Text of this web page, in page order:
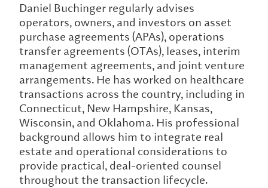
Daniel Buchinger regularly advises
operators, owners, and investors on asset
purchase agreements (APAs), operations
transfer agreements (OTAs), leases, interim
management agreements, and joint venture
arrangements. He has worked on healthcare
transactions across the country, including in
Connecticut, New Hampshire, Kansas,
Wisconsin, and Oklahoma. His professional
background allows him to integrate real
estate and operational considerations to
provide practical, deal-oriented counsel
throughout the transaction lifecycle.